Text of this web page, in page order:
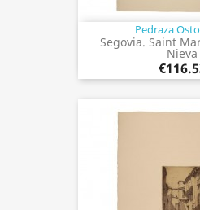
Pedraza
Segovia. Saint
Nieva